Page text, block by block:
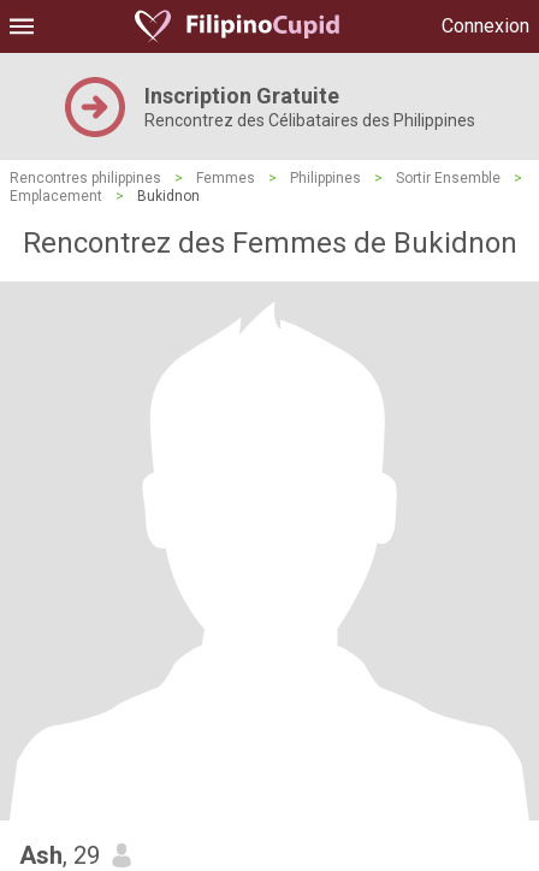
Connexion
Inscription Gratuite
Rencontrez des Célibataires des Philippines
Rencontres philippines > Femmes > Philippines > Sortir Ensemble
>
Emplacement
> Bukidnon
Rencontrez des Femmes de Bukidnon
Ash, 29